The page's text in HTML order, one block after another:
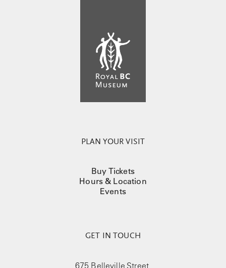
PLAN YOUR VISIT
Buy Tickets
Hours & Location
Events
GET IN TOUCH
675 Belleville Street,